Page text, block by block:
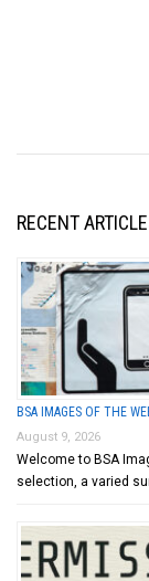
RECENT
BSA IMAGES OF THE
August 9, 2026
Welcome to BSA
selection, a varied